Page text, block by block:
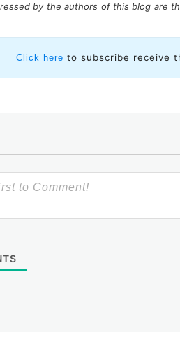
by the authors of this blog are
Click here to subscribe receive